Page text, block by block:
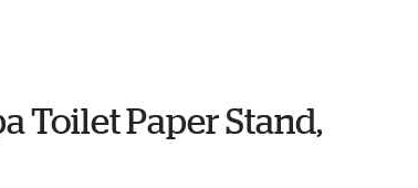
Toilet Paper Stand,